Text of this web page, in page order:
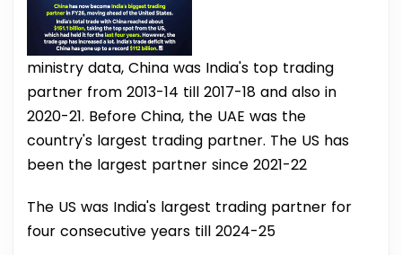
ministry data, China was India's top trading
partner from 2013-14 till 2017-18 and also in
2020-21. Before China, the UAE was the
country's largest trading partner. The US has
been the largest partner since 2021-22
The US was India's largest trading partner for
four consecutive years till 2024-25